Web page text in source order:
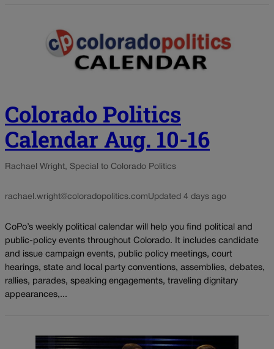
Colorado Politics
Calendar Aug. 10-16
Rachael Wright, Special to Colorado Politics
rachael.wright@coloradopolitics.comUpdated 4 days ago
CoPo’s weekly political calendar will help you find political and
public-policy events throughout Colorado. It includes candidate
and issue campaign events, public policy meetings, court
hearings, state and local party conventions, assemblies, debates,
rallies, parades, speaking engagements, traveling dignitary
appearances,...